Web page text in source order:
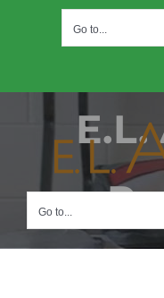
Go to...
Go to...